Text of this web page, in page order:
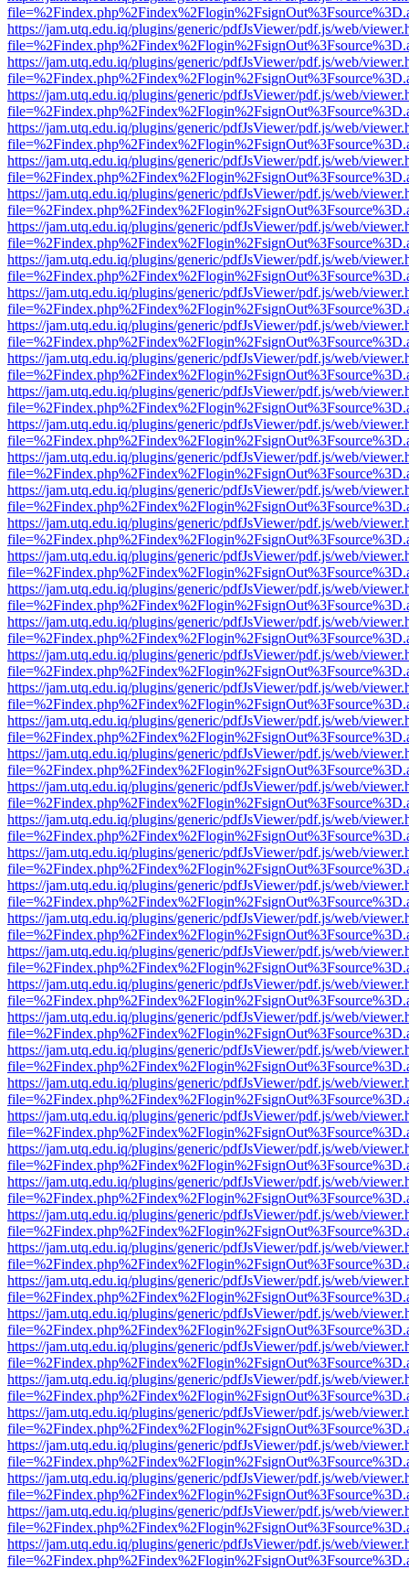
https://jam.utq.edu.iq/plugins/generic/pdfJsViewer/pdf.js/web/
https://jam.utq.edu.iq/plugins/generic/pdfJsViewer/pdf.js/web/
https://jam.utq.edu.iq/plugins/generic/pdfJsViewer/pdf.js/web/
https://jam.utq.edu.iq/plugins/generic/pdfJsViewer/pdf.js/web/
https://jam.utq.edu.iq/plugins/generic/pdfJsViewer/pdf.js/web/
https://jam.utq.edu.iq/plugins/generic/pdfJsViewer/pdf.js/web/
https://jam.utq.edu.iq/plugins/generic/pdfJsViewer/pdf.js/web/
https://jam.utq.edu.iq/plugins/generic/pdfJsViewer/pdf.js/web/
https://jam.utq.edu.iq/plugins/generic/pdfJsViewer/pdf.js/web/
https://jam.utq.edu.iq/plugins/generic/pdfJsViewer/pdf.js/web/
https://jam.utq.edu.iq/plugins/generic/pdfJsViewer/pdf.js/web/
https://jam.utq.edu.iq/plugins/generic/pdfJsViewer/pdf.js/web/
https://jam.utq.edu.iq/plugins/generic/pdfJsViewer/pdf.js/web/
https://jam.utq.edu.iq/plugins/generic/pdfJsViewer/pdf.js/web/
https://jam.utq.edu.iq/plugins/generic/pdfJsViewer/pdf.js/web/
https://jam.utq.edu.iq/plugins/generic/pdfJsViewer/pdf.js/web/
https://jam.utq.edu.iq/plugins/generic/pdfJsViewer/pdf.js/web/
https://jam.utq.edu.iq/plugins/generic/pdfJsViewer/pdf.js/web/
https://jam.utq.edu.iq/plugins/generic/pdfJsViewer/pdf.js/web/
https://jam.utq.edu.iq/plugins/generic/pdfJsViewer/pdf.js/web/
https://jam.utq.edu.iq/plugins/generic/pdfJsViewer/pdf.js/web/
https://jam.utq.edu.iq/plugins/generic/pdfJsViewer/pdf.js/web/
https://jam.utq.edu.iq/plugins/generic/pdfJsViewer/pdf.js/web/
https://jam.utq.edu.iq/plugins/generic/pdfJsViewer/pdf.js/web/
https://jam.utq.edu.iq/plugins/generic/pdfJsViewer/pdf.js/web/
https://jam.utq.edu.iq/plugins/generic/pdfJsViewer/pdf.js/web/
https://jam.utq.edu.iq/plugins/generic/pdfJsViewer/pdf.js/web/
https://jam.utq.edu.iq/plugins/generic/pdfJsViewer/pdf.js/web/
https://jam.utq.edu.iq/plugins/generic/pdfJsViewer/pdf.js/web/
https://jam.utq.edu.iq/plugins/generic/pdfJsViewer/pdf.js/web/
https://jam.utq.edu.iq/plugins/generic/pdfJsViewer/pdf.js/web/
https://jam.utq.edu.iq/plugins/generic/pdfJsViewer/pdf.js/web/
https://jam.utq.edu.iq/plugins/generic/pdfJsViewer/pdf.js/web/
https://jam.utq.edu.iq/plugins/generic/pdfJsViewer/pdf.js/web/
https://jam.utq.edu.iq/plugins/generic/pdfJsViewer/pdf.js/web/
https://jam.utq.edu.iq/plugins/generic/pdfJsViewer/pdf.js/web/
https://jam.utq.edu.iq/plugins/generic/pdfJsViewer/pdf.js/web/
https://jam.utq.edu.iq/plugins/generic/pdfJsViewer/pdf.js/web/
https://jam.utq.edu.iq/plugins/generic/pdfJsViewer/pdf.js/web/
https://jam.utq.edu.iq/plugins/generic/pdfJsViewer/pdf.js/web/
https://jam.utq.edu.iq/plugins/generic/pdfJsViewer/pdf.js/web/
https://jam.utq.edu.iq/plugins/generic/pdfJsViewer/pdf.js/web/
https://jam.utq.edu.iq/plugins/generic/pdfJsViewer/pdf.js/web/
https://jam.utq.edu.iq/plugins/generic/pdfJsViewer/pdf.js/web/
https://jam.utq.edu.iq/plugins/generic/pdfJsViewer/pdf.js/web/
https://jam.utq.edu.iq/plugins/generic/pdfJsViewer/pdf.js/web/
https://jam.utq.edu.iq/plugins/generic/pdfJsViewer/pdf.js/web/